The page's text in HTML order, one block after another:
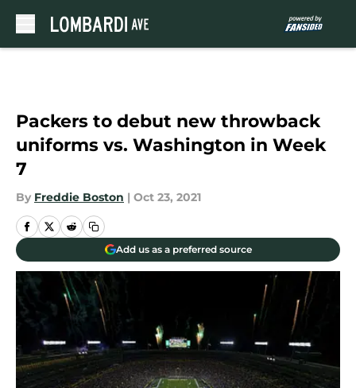
Packers to debut new throwback
uniforms vs. Washington in Week
7
By Freddie Boston | Oct 23, 2021
Add us as a preferred source